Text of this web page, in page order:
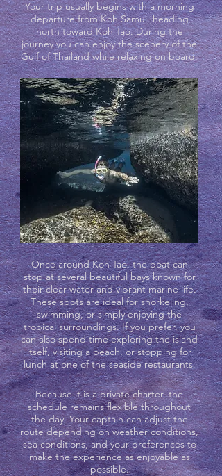
Your trip usually begins with a morning
departure from Koh Samui, heading
north toward Koh Tao. During the
journey you can enjoy the scenery of the
Gulf of Thailand while relaxing on board.
Once around Koh Tao, the boat can
stop at several beautiful bays known for
their clear water and vibrant marine life.
These spots are ideal for snorkeling,
swimming, or simply enjoying the
tropical surroundings. If you prefer, you
can also spend time exploring the island
itself, visiting a beach, or stopping for
lunch at one of the seaside restaurants.
Because it is a private charter, the
schedule remains flexible throughout
the day. Your captain can adjust the
route depending on weather conditions,
sea conditions, and your preferences to
make the experience as enjoyable as
possible.